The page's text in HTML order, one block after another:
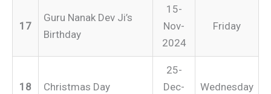
17
Guru Nanak Dev Ji’s
Birthday
15-
Nov-
2024
Friday
18 Christmas Day
25-
Dec-
Wednesday